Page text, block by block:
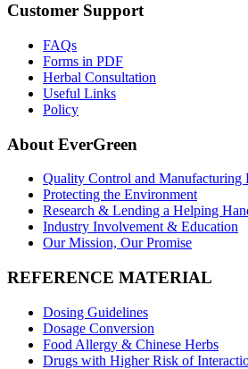
Customer Support
FAQs
Forms in PDF
Herbal Consultation
Useful Links
Policy
About EverGreen
Quality Control and Manufacturing
Protecting the Environment
Research & Lending a Helping
Industry Involvement & Education
Our Mission, Our Promise
REFERENCE MATERIAL
Dosing Guidelines
Dosage Conversion
Food Allergy & Chinese Herbs
Drugs with Higher Risk of